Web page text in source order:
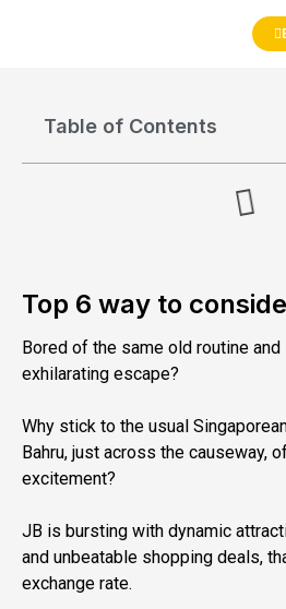
Table of Contents
Top 6 way to
Bored of the same old routine
exhilarating escape?
Why stick to the usual
Bahru, just across the causeway,
excitement?
JB is bursting with dynamic
and unbeatable shopping deals,
exchange rate.